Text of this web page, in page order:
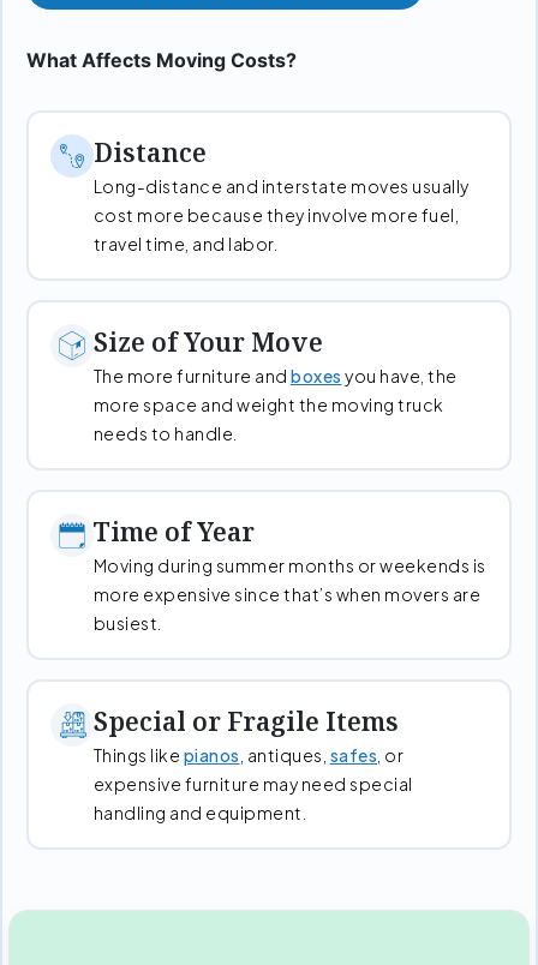
What Affects Moving Costs?
Distance
Long-distance and interstate moves usually
cost more because they involve more fuel,
travel time, and labor.
Size of Your Move
The more furniture and boxes you have, the
more space and weight the moving truck
needs to handle.
Time of Year
Moving during summer months or weekends is
more expensive since that’s when movers are
busiest.
Special or Fragile Items
Things like pianos , antiques, safes , or
expensive furniture may need special
handling and equipment.